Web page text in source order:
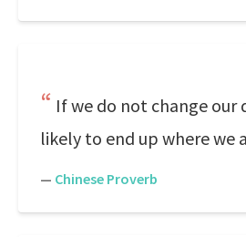
If we do not change our
likely to end up where we
— Chinese Proverb